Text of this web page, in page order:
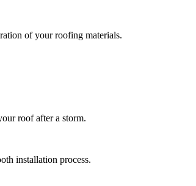
of your roofing materials.
roof after a storm.
installation process.